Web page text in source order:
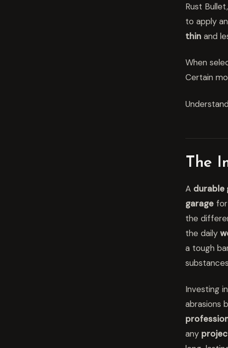
Rust
to apply
thinand
When
Certain
The
A durable
garagefor
the
the daily
a tough
Investing
abrasions
any